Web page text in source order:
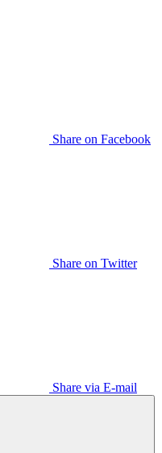
Share on Facebook
Share on Twitter
Share via E-mail